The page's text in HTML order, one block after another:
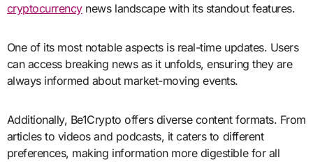
cryptocurrencynews landscape with its standout features.
One of its most notable aspects is real-time updates. Users
can access breaking news as it unfolds, ensuring they are
always informed about market-moving events.
Additionally, Be1Crypto offers diverse content formats. From
articles to videos and podcasts, it caters to different
preferences, making information more digestible for all